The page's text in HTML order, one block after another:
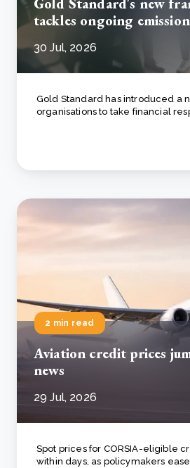
tackles ongoing
30 Jul, 2026
Gold Standard has introduced a
organisations to take financial
2 min read
Aviation credit prices
news
29 Jul, 2026
Spot prices for CORSIA-eligible
within days, as policymakers